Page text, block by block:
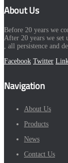
About Us
Before 20 years we
After 20 years we set
, all persistence and
Facebook Twitter
Navigation
About Us
Products
News
Contact Us